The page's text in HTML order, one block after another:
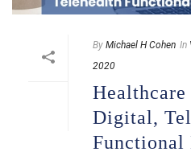
By Michael H Cohen In
2020
Digital,
Functional